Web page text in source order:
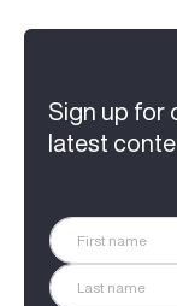
Sign up for
latest